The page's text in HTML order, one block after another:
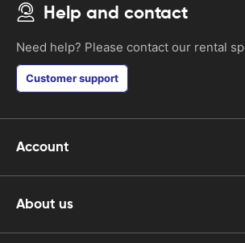
Help and contact
Need help? Please contact our rental
Customer support
Account
About us